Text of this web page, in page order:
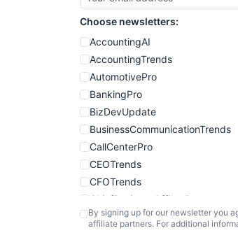
Choose newsletters:
AccountingAI
AccountingTrends
AutomotivePro
BankingPro
BizDevUpdate
BusinessCommunicationTrends
CallCenterPro
CEOTrends
CFOTrends
ChiefBusinessOfficerPro
CloudWorkPro
By signing up for our newsletter you
affiliate partners. For additional